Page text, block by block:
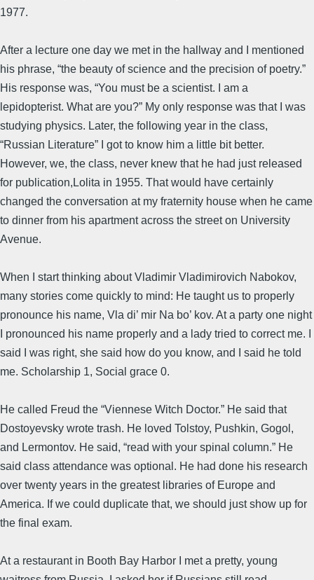
1977.
After a lecture one day we met in the hallway and I mentioned
his phrase, “the beauty of science and the precision of poetry.”
His response was, “You must be a scientist. I am a
lepidopterist. What are you?” My only response was that I was
studying physics. Later, the following year in the class,
“Russian Literature” I got to know him a little bit better.
However, we, the class, never knew that he had just released
for publication,Lolita in 1955. That would have certainly
changed the conversation at my fraternity house when he came
to dinner from his apartment across the street on University
Avenue.
When I start thinking about Vladimir Vladimirovich Nabokov,
many stories come quickly to mind: He taught us to properly
pronounce his name, Vla di’ mir Na bo’ kov. At a party one night
I pronounced his name properly and a lady tried to correct me. I
said I was right, she said how do you know, and I said he told
me. Scholarship 1, Social grace 0.
He called Freud the “Viennese Witch Doctor.” He said that
Dostoyevsky wrote trash. He loved Tolstoy, Pushkin, Gogol,
and Lermontov. He said, “read with your spinal column.” He
said class attendance was optional. He had done his research
over twenty years in the greatest libraries of Europe and
America. If we could duplicate that, we should just show up for
the final exam.
At a restaurant in Booth Bay Harbor I met a pretty, young